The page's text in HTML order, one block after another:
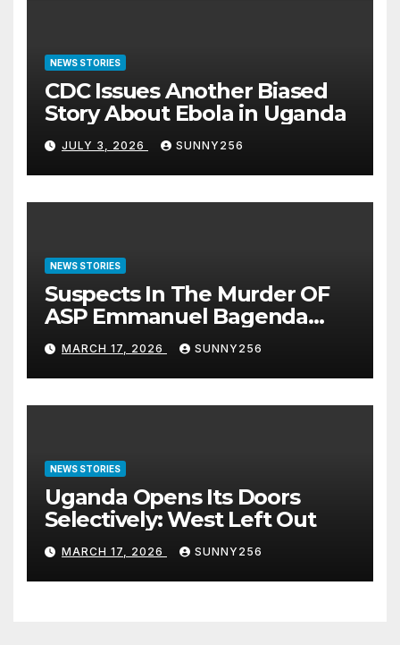
NEWS STORIES
CDC Issues Another Biased
Story About Ebola in Uganda
JULY 3, 2026 SUNNY256
NEWS STORIES
Suspects In The Murder OF
ASP Emmanuel Bagenda
Arraigned Before Court
MARCH 17, 2026 SUNNY256
NEWS STORIES
Uganda Opens Its Doors
Selectively: West Left Out
MARCH 17, 2026 SUNNY256